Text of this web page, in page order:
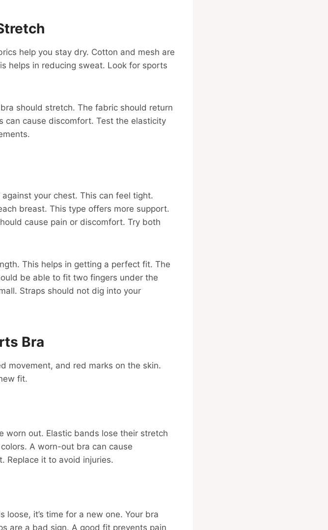
help you stay dry. Cotton and mesh are
helps in reducing sweat. Look for sports
should stretch. The fabric should return
can cause discomfort. Test the elasticity
your chest. This can feel tight.
breast. This type offers more support.
cause pain or discomfort. Try both
This helps in getting a perfect fit. The
be able to fit two fingers under the
Straps should not dig into your
Bra
movement, and red marks on the skin.
fit.
worn out. Elastic bands lose their stretch
A worn-out bra can cause
Replace it to avoid injuries.
it’s time for a new one. Your bra
are a bad sign. A good fit prevents pain